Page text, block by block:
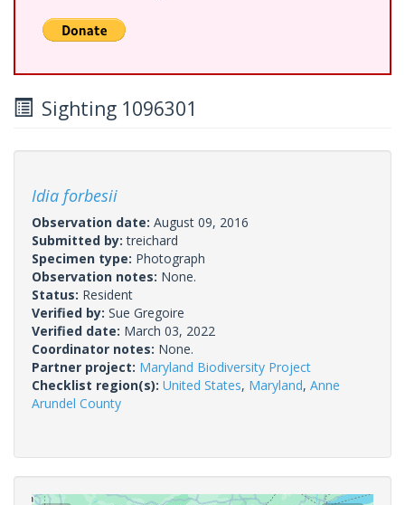
Sighting 1096301
Idia forbesii
Observation date: August 09, 2016
Submitted by:treichard
Specimen type: Photograph
Observation notes: None.
Status: Resident
Verified by: Sue Gregoire
Verified date: March 03, 2022
Coordinator notes: None.
Partner project: Maryland Biodiversity Project
Checklist region(s): United States, Maryland, Anne
Arundel County